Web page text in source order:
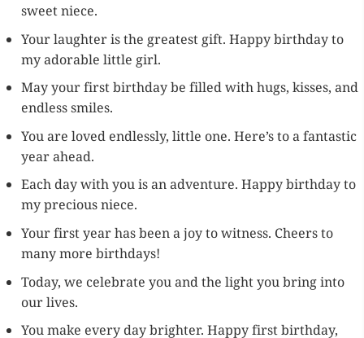
sweet niece.
Your laughter is the greatest gift. Happy birthday to
my adorable little girl.
May your first birthday be filled with hugs, kisses, and
endless smiles.
You are loved endlessly, little one. Here’s to a fantastic
year ahead.
Each day with you is an adventure. Happy birthday to
my precious niece.
Your first year has been a joy to witness. Cheers to
many more birthdays!
Today, we celebrate you and the light you bring into
our lives.
You make every day brighter. Happy first birthday,